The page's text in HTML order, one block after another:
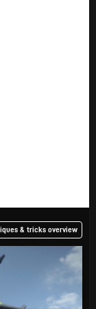
& tricks overview